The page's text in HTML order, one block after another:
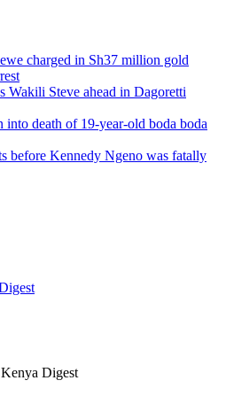
charged in Sh37 million gold
Wakili Steve ahead in Dagoretti
death of 19-year-old boda boda
before Kennedy Ngeno was fatally
Digest